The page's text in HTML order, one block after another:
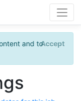
and toAccept